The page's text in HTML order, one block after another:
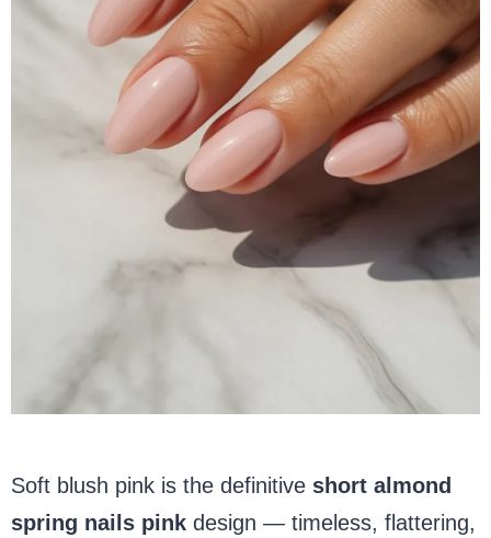
Soft blush pink is the definitive short almond
spring nails pink design — timeless, flattering,